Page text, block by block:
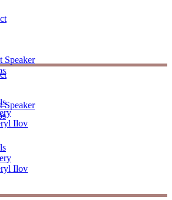
Speaker
Ilov
Speaker
Ilov